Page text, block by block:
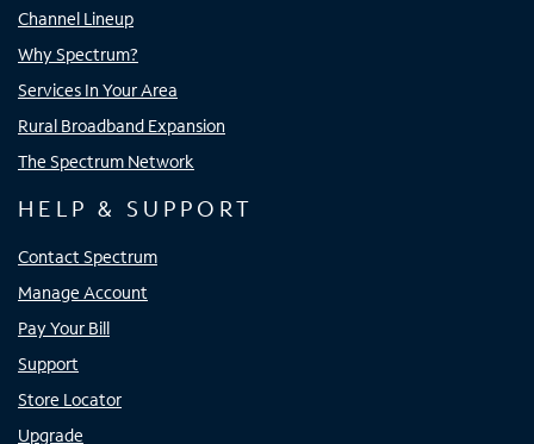
Channel Lineup
Why Spectrum?
Services In Your Area
Rural Broadband Expansion
The Spectrum Network
HELP & SUPPORT
Contact Spectrum
Manage Account
Pay Your Bill
Support
Store Locator
Upgrade